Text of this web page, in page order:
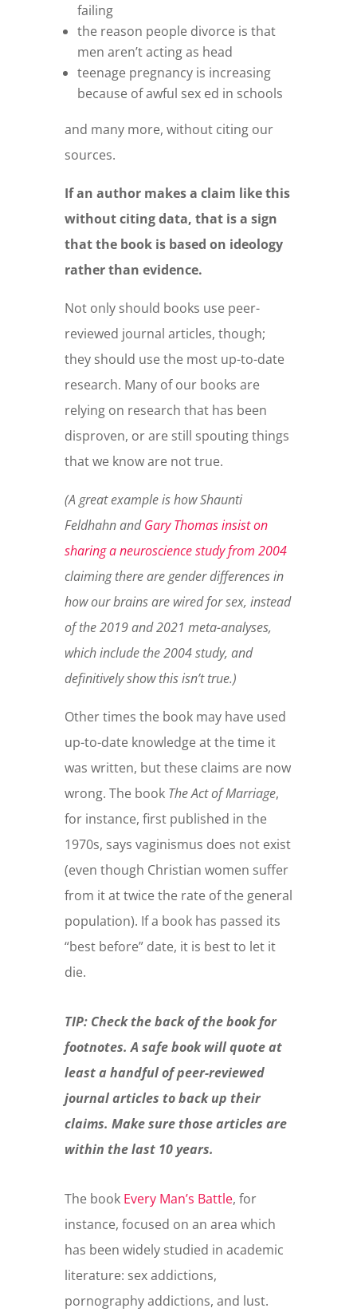
failing
the reason people divorce is that
men aren’t acting as head
teenage pregnancy is increasing
because of awful sex ed in schools
and many more, without citing our
sources.
If an author makes a claim like this
without citing data, that is a sign
that the book is based on ideology
rather than evidence.
Not only should books use peer-
reviewed journal articles, though;
they should use the most up-to-date
research. Many of our books are
relying on research that has been
disproven, or are still spouting things
that we know are not true.
(A great example is how Shaunti
Feldhahn andGary Thomas insist on
sharing a neuroscience study from 2004
claiming there are gender differences in
how our brains are wired for sex, instead
of the 2019 and 2021 meta-analyses,
which include the 2004 study, and
definitively show this isn’t true.)
Other times the book may have used
up-to-date knowledge at the time it
was written, but these claims are now
wrong. The book The Act of Marriage,
for instance, first published in the
1970s, says vaginismus does not exist
(even though Christian women suffer
from it at twice the rate of the general
population). If a book has passed its
“best before” date, it is best to let it
die.
TIP: Check the back of the book for
footnotes. A safe book will quote at
least a handful of peer-reviewed
journal articles to back up their
claims. Make sure those articles are
within the last 10 years.
The book Every Man’s Battle, for
instance, focused on an area which
has been widely studied in academic
literature: sex addictions,
pornography addictions, and lust.